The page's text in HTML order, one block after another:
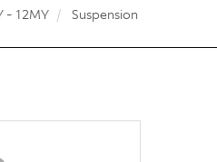
- 12MY Suspension